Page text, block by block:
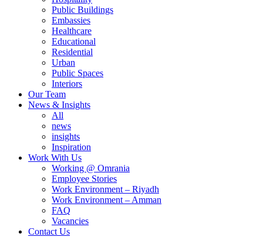
Public Buildings
Embassies
Healthcare
Educational
Residential
Urban
Public Spaces
Interiors
Our Team
News & Insights
All
news
insights
Inspiration
Work With Us
Working @ Omrania
Employee Stories
Work Environment – Riyadh
Work Environment – Amman
FAQ
Vacancies
Contact Us